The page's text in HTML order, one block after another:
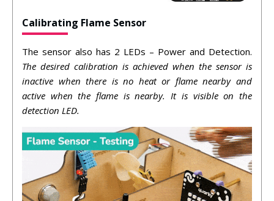
Calibrating Flame Sensor
The sensor also has 2 LEDs – Power and Detection.
The desired calibration is achieved when the sensor is
inactive when there is no heat or flame nearby and
active when the flame is nearby. It is visible on the
detection LED.